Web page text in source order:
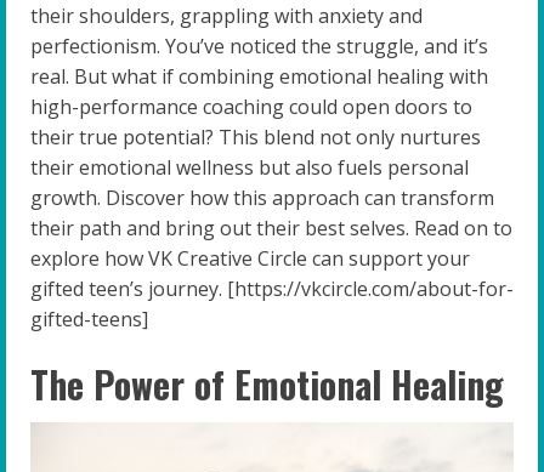
their shoulders, grappling with anxiety and
perfectionism. You’ve noticed the struggle, and it’s
real. But what if combining emotional healing with
high-performance coaching could open doors to
their true potential? This blend not only nurtures
their emotional wellness but also fuels personal
growth. Discover how this approach can transform
their path and bring out their best selves. Read on to
explore how VK Creative Circle can support your
gifted teen’s journey. [https://vkcircle.com/about-for-
gifted-teens]
The Power of Emotional Healing